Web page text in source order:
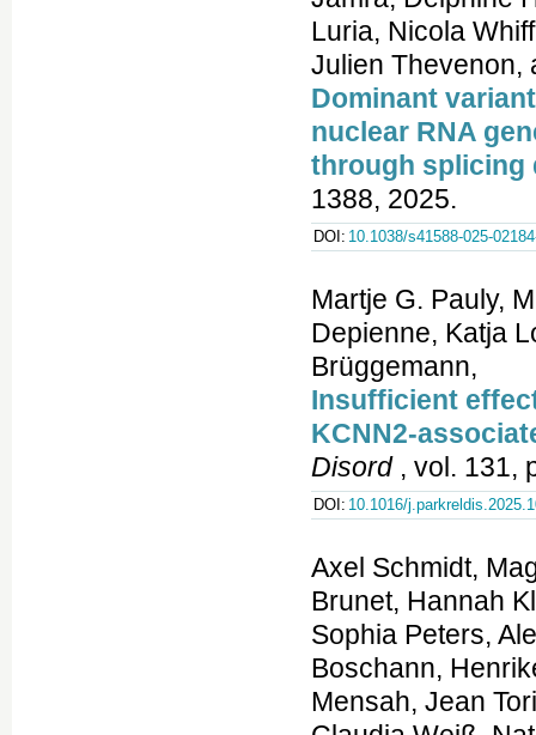
Dominant
nuclear RNA
through splicing
1388, 2025.
DOI: 10.1038/s41588-025-
Martje G. Pauly,
Depienne, Katja
Brüggemann,
Insufficient
KCNN2-
Disord, vol. 131,
DOI: 10.1016/
Axel Schmidt, Magdalena Danyel, Kathrin Grundmann, Theresa Brunet, Hannah Klinkhammer, Tzung-Chien Hsieh, Hartmut Engels, Sophia Peters, Alexej Knaus, Shahida Moosa, Luisa Averdunk, Felix Boschann, Henrike Lisa Sczakiel, Sarina Schwartzmann, Martin Atta Mensah, Jean Tori Pantel, Manuel Holtgrewe, Annemarie Bösch, Claudia Weiß,